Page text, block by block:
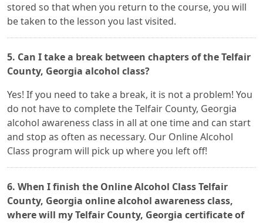
stored so that when you return to the course, you will
be taken to the lesson you last visited.
5. Can I take a break between chapters of the Telfair
County, Georgia alcohol class?
Yes! If you need to take a break, it is not a problem! You
do not have to complete the Telfair County, Georgia
alcohol awareness class in all at one time and can start
and stop as often as necessary. Our Online Alcohol
Class program will pick up where you left off!
6. When I finish the Online Alcohol Class Telfair
County, Georgia online alcohol awareness class,
where will my Telfair County, Georgia certificate of